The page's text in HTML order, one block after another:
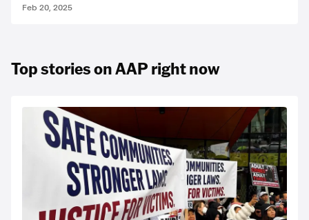
Feb 20, 2025
Top stories on AAP right now